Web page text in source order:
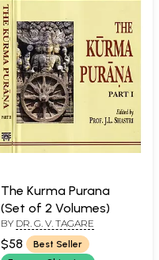
The Kurma Purana
(Set of 2 Volumes)
BY DR. G. V. TAGARE
$58
Best Seller